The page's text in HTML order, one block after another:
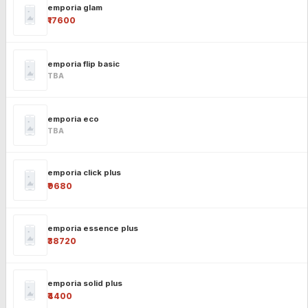
emporia glam
₹17600
emporia flip basic
TBA
emporia eco
TBA
emporia click plus
₹9680
emporia essence plus
₹38720
emporia solid plus
₹4400